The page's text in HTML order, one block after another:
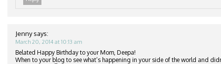
Jenny says:
March 20, 2014 at 10:13 am
Belated Happy Birthday to your Mom, Deepa!
When to your blog to see what’s happening in your side of the world and